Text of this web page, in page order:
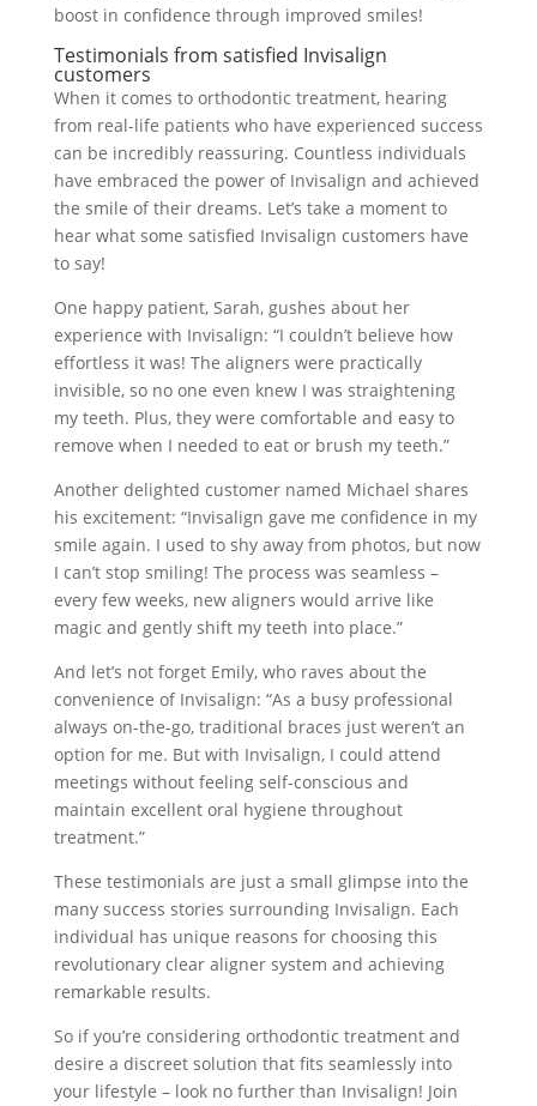
boost in confidence through improved smiles!
Testimonials from satisfied Invisalign
customers
When it comes to orthodontic treatment, hearing
from real-life patients who have experienced success
can be incredibly reassuring. Countless individuals
have embraced the power of Invisalign and achieved
the smile of their dreams. Let’s take a moment to
hear what some satisfied Invisalign customers have
to say!
One happy patient, Sarah, gushes about her
experience with Invisalign: “I couldn’t believe how
effortless it was! The aligners were practically
invisible, so no one even knew I was straightening
my teeth. Plus, they were comfortable and easy to
remove when I needed to eat or brush my teeth.”
Another delighted customer named Michael shares
his excitement: “Invisalign gave me confidence in my
smile again. I used to shy away from photos, but now
I can’t stop smiling! The process was seamless –
every few weeks, new aligners would arrive like
magic and gently shift my teeth into place.”
And let’s not forget Emily, who raves about the
convenience of Invisalign: “As a busy professional
always on-the-go, traditional braces just weren’t an
option for me. But with Invisalign, I could attend
meetings without feeling self-conscious and
maintain excellent oral hygiene throughout
treatment.”
These testimonials are just a small glimpse into the
many success stories surrounding Invisalign. Each
individual has unique reasons for choosing this
revolutionary clear aligner system and achieving
remarkable results.
So if you’re considering orthodontic treatment and
desire a discreet solution that fits seamlessly into
your lifestyle – look no further than Invisalign! Join